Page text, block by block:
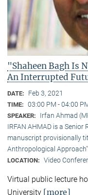
"Shaheen Bagh Is
An Interrupted
DATE: Feb 3, 2021
TIME: 03:00 PM - 04:00
SPEAKER:
Irfan Ahmad
IRFAN AHMAD is a
manuscript provisionally
Anthropological Approach".
LOCATION: Video
Virtual public lecture
University [more]